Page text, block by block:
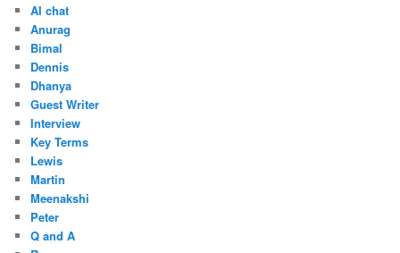
AI chat
Anurag
Bimal
Dennis
Dhanya
Guest Writer
Interview
Key Terms
Lewis
Martin
Meenakshi
Peter
Q and A